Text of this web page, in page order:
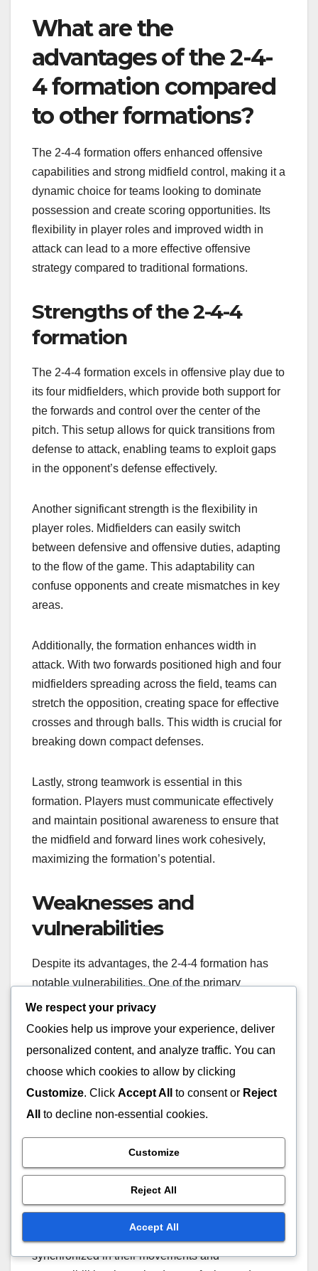
What are the
advantages of the 2-4-
4 formation compared
to other formations?
The 2-4-4 formation offers enhanced offensive
capabilities and strong midfield control, making it a
dynamic choice for teams looking to dominate
possession and create scoring opportunities. Its
flexibility in player roles and improved width in
attack can lead to a more effective offensive
strategy compared to traditional formations.
Strengths of the 2-4-4
formation
The 2-4-4 formation excels in offensive play due to
its four midfielders, which provide both support for
the forwards and control over the center of the
pitch. This setup allows for quick transitions from
defense to attack, enabling teams to exploit gaps
in the opponent’s defense effectively.
Another significant strength is the flexibility in
player roles. Midfielders can easily switch
between defensive and offensive duties, adapting
to the flow of the game. This adaptability can
confuse opponents and create mismatches in key
areas.
Additionally, the formation enhances width in
attack. With two forwards positioned high and four
midfielders spreading across the field, teams can
stretch the opposition, creating space for effective
crosses and through balls. This width is crucial for
breaking down compact defenses.
Lastly, strong teamwork is essential in this
formation. Players must communicate effectively
and maintain positional awareness to ensure that
the midfield and forward lines work cohesively,
maximizing the formation’s potential.
Weaknesses and
vulnerabilities
Despite its advantages, the 2-4-4 formation has
notable vulnerabilities. One of the primary
concerns is its susceptibility to counterattacks.
scoring opportunities for the opposition.
Defensive gaps can also arise due to the
aggressive positioning of midfielders and
forwards. If players do not maintain their shape, it
can leave the backline vulnerable, especially
against teams that excel in quick transitions.
and communication. If players are not
synchronized in their movements and
We respect your privacy
Cookies help us improve your experience, deliver
personalized content, and analyze traffic. You can
choose which cookies to allow by clicking
Customize. Click Accept All to consent or Reject
All
to decline non-essential cookies.
Customize
Reject All
Accept All